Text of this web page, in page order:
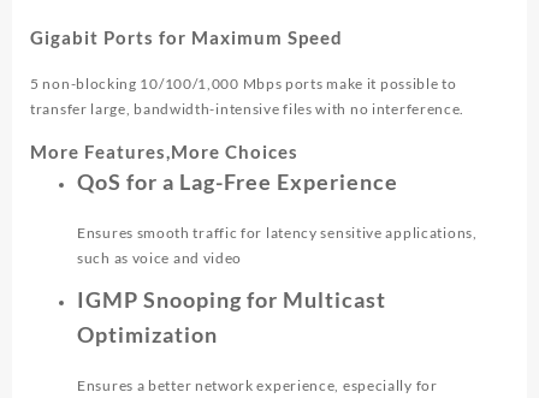
Gigabit Ports for Maximum Speed
5 non-blocking 10/100/1,000 Mbps ports make it possible to
transfer large, bandwidth-intensive files with no interference.
More Features,More Choices
QoS for a Lag-Free Experience
Ensures smooth traffic for latency sensitive applications,
such as voice and video
IGMP Snooping for Multicast
Optimization
Ensures a better network experience, especially for